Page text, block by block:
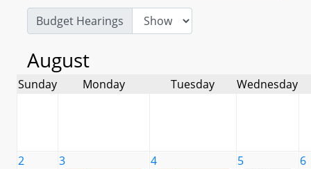
Budget Hearings
August
Sunday Monday Tuesday Wednesday
2
3
4
5
6